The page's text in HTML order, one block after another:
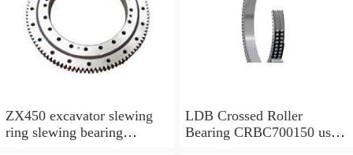
ZX450 excavator slewing
ring slewing bearing
LDB Crossed Roller
Bearing CRBC700150 used